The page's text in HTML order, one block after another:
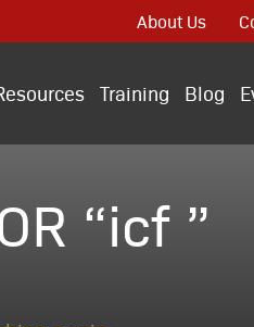
About Us
Training Blog
“icf ”